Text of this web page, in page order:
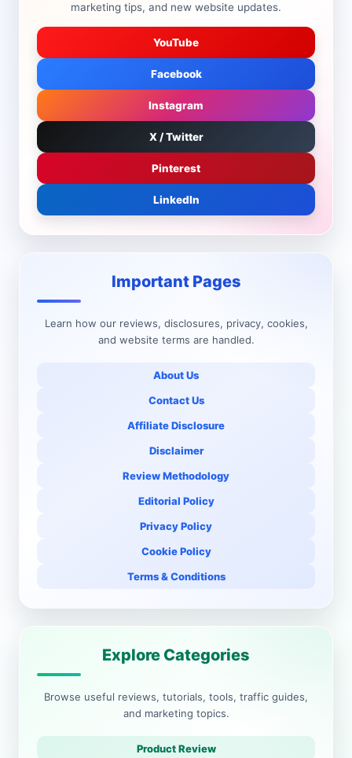
marketing tips, and new website updates.
YouTube
Facebook
Instagram
X / Twitter
Pinterest
LinkedIn
Important Pages
Learn how our reviews, disclosures, privacy, cookies,
and website terms are handled.
About Us
Contact Us
Affiliate Disclosure
Disclaimer
Review Methodology
Editorial Policy
Privacy Policy
Cookie Policy
Terms & Conditions
Explore Categories
Browse useful reviews, tutorials, tools, traffic guides,
and marketing topics.
Product Review